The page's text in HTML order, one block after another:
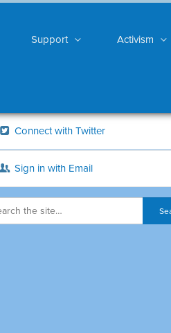
Support Activism
Connect with Twitter
Sign in with Email